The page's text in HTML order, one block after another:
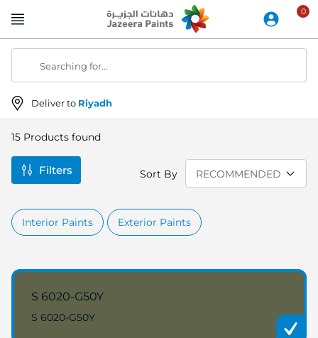
to
Deliver to Riyadh
Searching for...
15 Products found
Sort By
Interior Paints Exterior Paints
S 6020-G50Y
S 6020-G50Y
Filters